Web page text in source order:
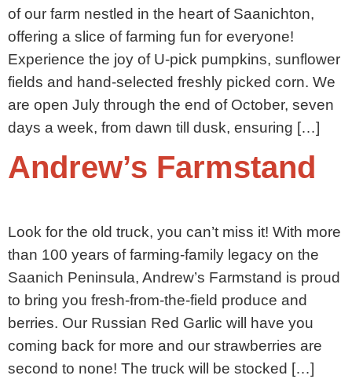
of our farm nestled in the heart of Saanichton,
offering a slice of farming fun for everyone!
Experience the joy of U-pick pumpkins, sunflower
fields and hand-selected freshly picked corn. We
are open July through the end of October, seven
days a week, from dawn till dusk, ensuring […]
Andrew’s Farmstand
Look for the old truck, you can’t miss it! With more
than 100 years of farming-family legacy on the
Saanich Peninsula, Andrew’s Farmstand is proud
to bring you fresh-from-the-field produce and
berries. Our Russian Red Garlic will have you
coming back for more and our strawberries are
second to none! The truck will be stocked […]